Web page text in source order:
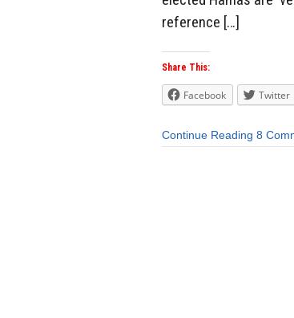
reference […]
Share This:
Facebook Twitter
Continue Reading 8